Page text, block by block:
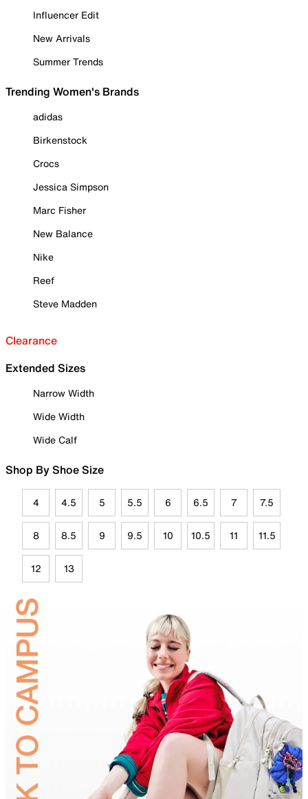
Influencer Edit
New Arrivals
Summer Trends
Trending Women's Brands
adidas
Birkenstock
Crocs
Jessica Simpson
Marc Fisher
New Balance
Nike
Reef
Steve Madden
Clearance
Extended Sizes
Narrow Width
Wide Width
Wide Calf
Shop By Shoe Size
4 4.5 5 5.5 6 6.5 7 7.5
8 8.5 9 9.5 10 10.5 11 11.5
12 13